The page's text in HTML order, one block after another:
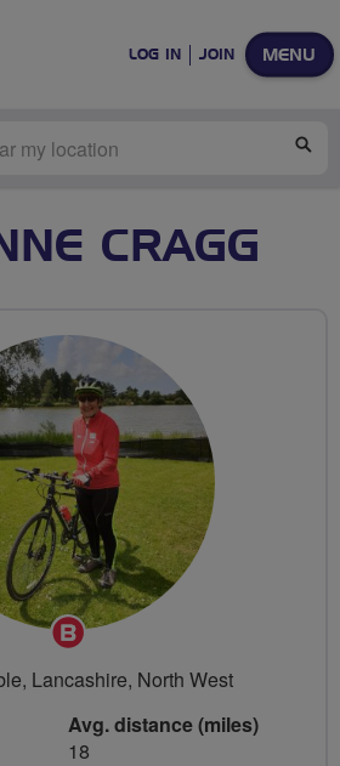
MENU
LOG IN JOIN
CRAGG
Breeze
Champion
Lancashire, North West
Avg. distance (miles)
18